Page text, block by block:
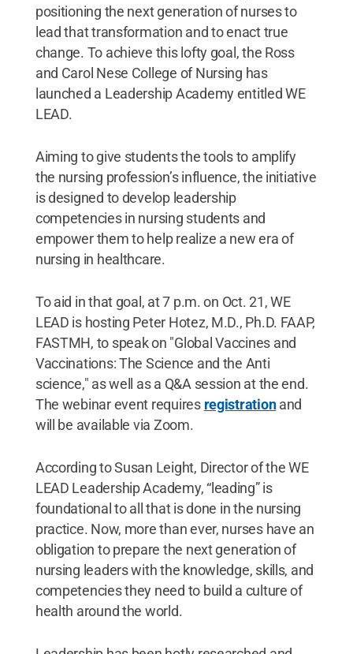
positioning the next generation of nurses to
lead that transformation and to enact true
change. To achieve this lofty goal, the Ross
and Carol Nese College of Nursing has
launched a Leadership Academy entitled WE
LEAD.
Aiming to give students the tools to amplify
the nursing profession’s influence, the initiative
is designed to develop leadership
competencies in nursing students and
empower them to help realize a new era of
nursing in healthcare.
To aid in that goal, at 7 p.m. on Oct. 21, WE
LEAD is hosting Peter Hotez, M.D., Ph.D. FAAP,
FASTMH, to speak on "Global Vaccines and
Vaccinations: The Science and the Anti
science," as well as a Q&A session at the end.
The webinar event requires registrationand
will be available via Zoom.
According to Susan Leight, Director of the WE
LEAD Leadership Academy, “leading” is
foundational to all that is done in the nursing
practice. Now, more than ever, nurses have an
obligation to prepare the next generation of
nursing leaders with the knowledge, skills, and
competencies they need to build a culture of
health around the world.